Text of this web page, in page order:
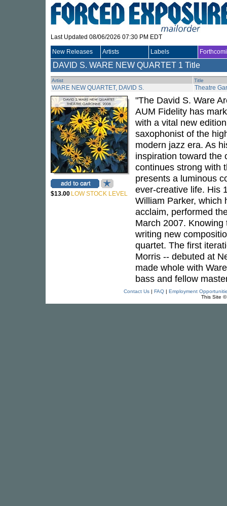
Last Updated 08/06/2026 07:30 PM EDT
New Releases Artists Labels
DAVID S. WARE NEW QUARTET 1 Title
Artist Title
WARE NEW QUARTET, DAVID S. Theatre
$13.00 LOW STOCK LEVEL
"The David S. Ware
AUM Fidelity has
with a vital new
saxophonist of the
modern jazz era. As
inspiration toward the
continues strong with
presents a luminous
ever-creative life. His
William Parker, which
acclaim, performed
March 2007.
writing new
quartet. The first
Morris -- debuted at
made whole with
bass and fellow
Contact Us| FAQ| Employment
This Site